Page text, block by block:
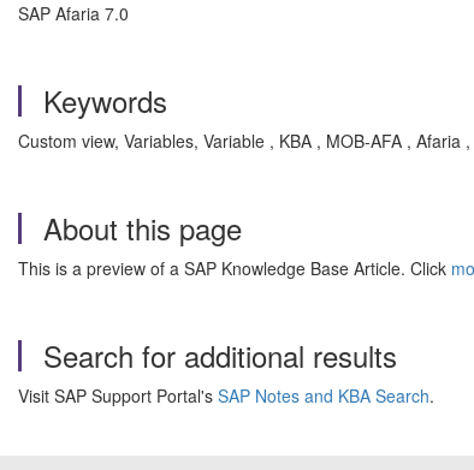
SAP Afaria 7.0
Keywords
Custom view, Variables, Variable , KBA , MOB-AFA , Afaria
About this page
This is a preview of a SAP Knowledge Base Article. Click
Search for additional results
Visit SAP Support Portal's SAP Notes and KBA Search.